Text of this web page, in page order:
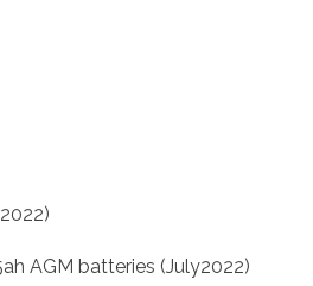
AGM batteries (July2022)